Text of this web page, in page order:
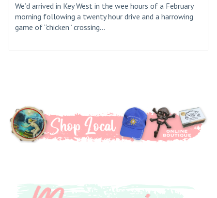
We’d arrived in Key West in the wee hours of a February
morning following a twenty hour drive and a harrowing
game of “chicken” crossing...